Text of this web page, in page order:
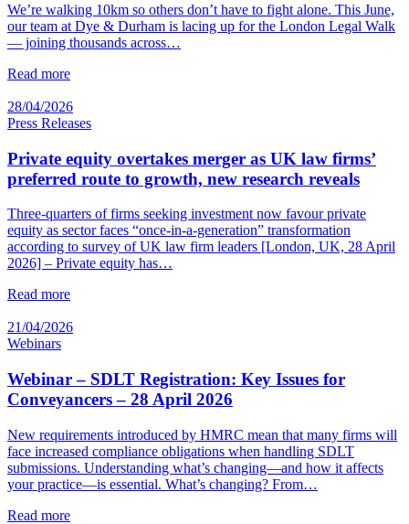
We’re walking 10km so others don’t have to fight alone. This June,
our team at Dye & Durham is lacing up for the London Legal Walk
— joining thousands across…
Read more
28/04/2026
Press Releases
Private equity overtakes merger as UK law firms’
preferred route to growth, new research reveals
Three-quarters of firms seeking investment now favour private
equity as sector faces “once-in-a-generation” transformation
according to survey of UK law firm leaders [London, UK, 28 April
2026] – Private equity has…
Read more
21/04/2026
Webinars
Webinar – SDLT Registration: Key Issues for
Conveyancers – 28 April 2026
New requirements introduced by HMRC mean that many firms will
face increased compliance obligations when handling SDLT
submissions. Understanding what’s changing—and how it affects
your practice—is essential. What’s changing? From…
Read more